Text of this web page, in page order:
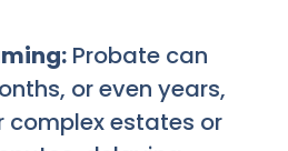
Probate can
or even years,
complex estates or